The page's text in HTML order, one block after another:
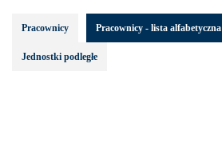
Pracownicy Pracownicy - lista alfabetyczna
Jednostki podległe